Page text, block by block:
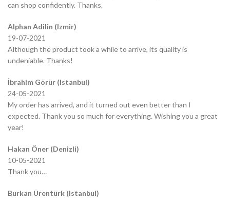
can shop confidently. Thanks.
Alphan Adilin (Izmir)
19-07-2021
Although the product took a while to arrive, its quality is
undeniable. Thanks!
İbrahim Görür (Istanbul)
24-05-2021
My order has arrived, and it turned out even better than I
expected. Thank you so much for everything. Wishing you a great
year!
Hakan Öner (Denizli)
10-05-2021
Thank you…
Burkan Ürentürk (Istanbul)